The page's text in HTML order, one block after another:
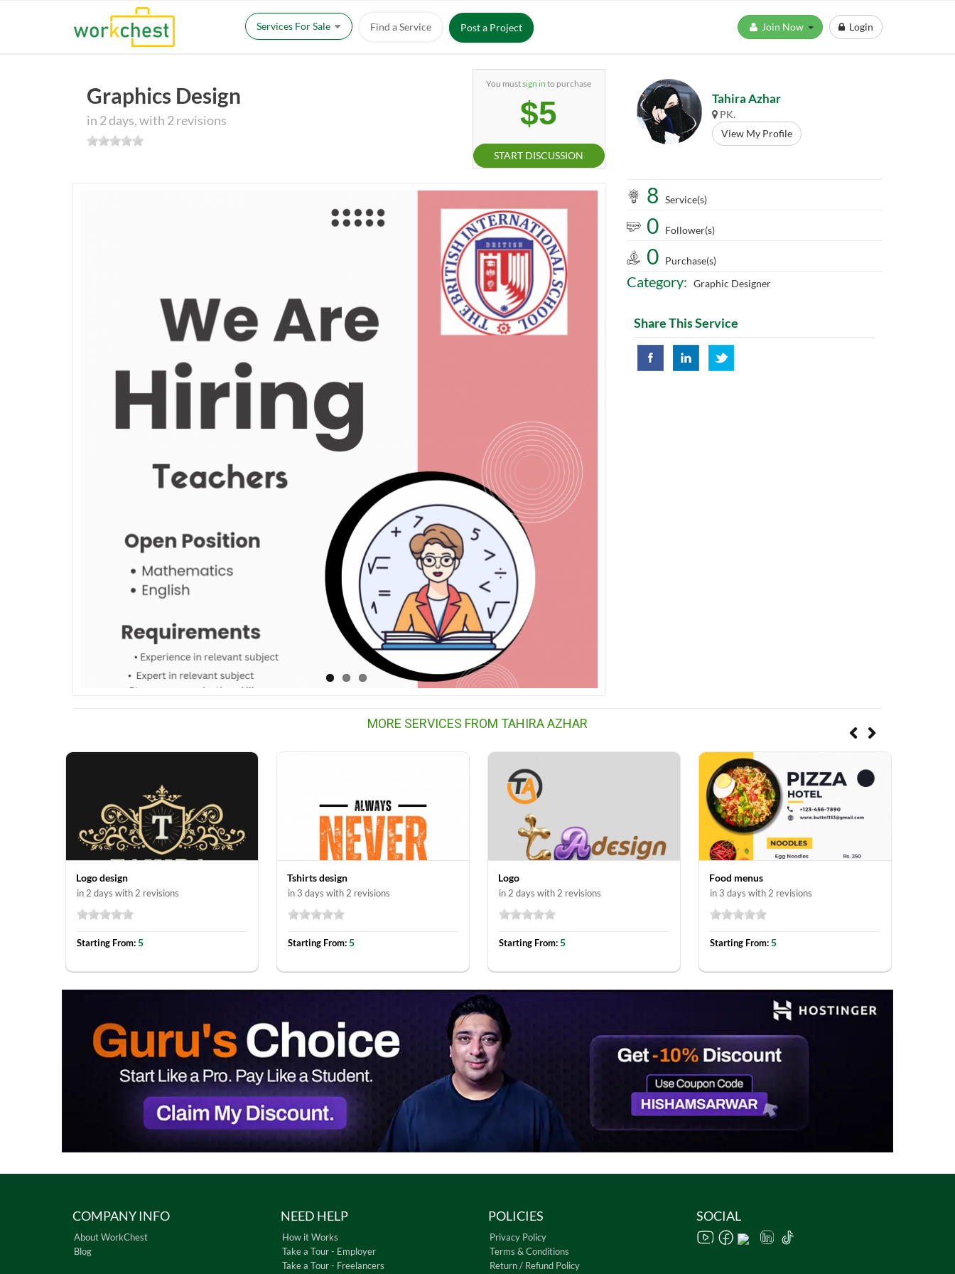
Services For Sale Find a Service Post a Project Login
Graphics Design
in 2 days, with 2 revisions
You mustsign in to purchase
$5
START DISCUSSION
Tahira Azhar
PK.
View My Profile
8 Service(s)
0 Follower(s)
0 Purchase(s)
Category: Graphic Designer
Share This Service
MORE SERVICES FROM TAHIRA AZHAR
Logo design
in 2 days with 2 revisions
Starting From:5
Tshirts design
in 3 days with 2 revisions
Starting From:5
Logo
in 2 days with 2 revisions
Starting From:5
Food menus
in 3 days with 2 revisions
Starting From:5
COMPANY INFO
About WorkChest
Blog
NEED HELP
How it Works
Take a Tour - Employer
Take a Tour - Freelancers
POLICIES
Privacy Policy
Terms & Conditions
Return / Refund Policy
SOCIAL